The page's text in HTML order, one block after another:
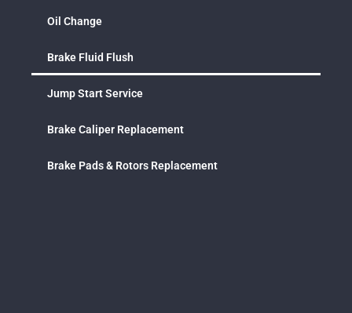
Oil Change
Brake Fluid Flush
Jump Start Service
Brake Caliper Replacement
Brake Pads & Rotors Replacement